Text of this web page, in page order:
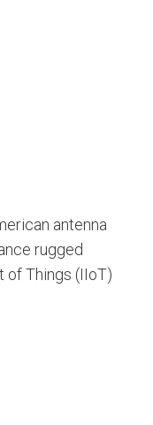
antenna
rugged
of Things (IIoT)